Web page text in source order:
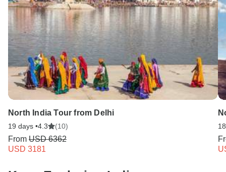
North India Tour from Delhi
19 days •4.3 (10)
From USD 6362
USD 3181